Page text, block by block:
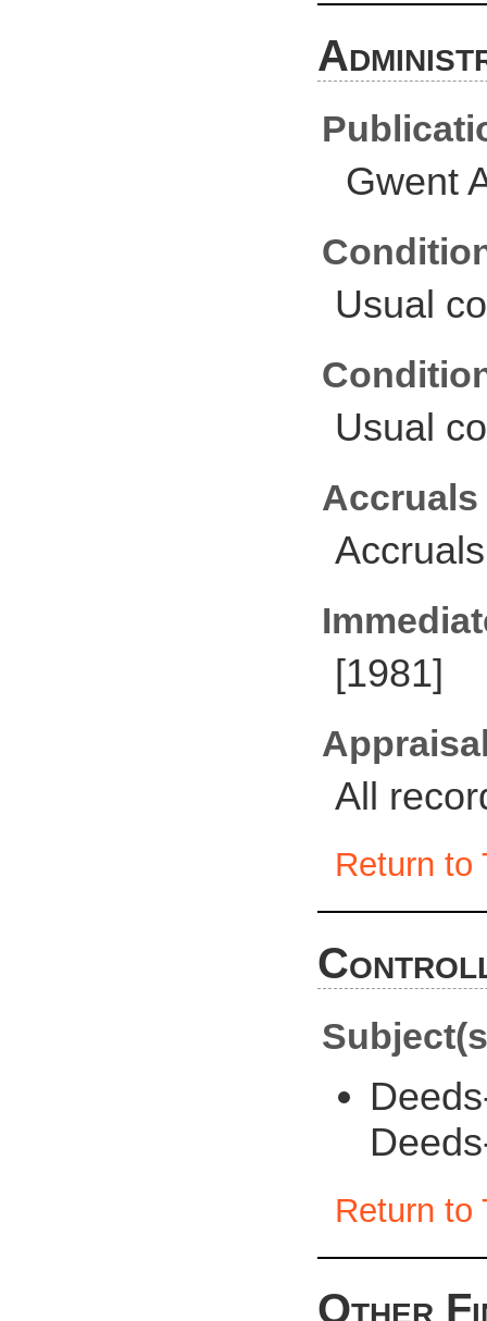
Gwent
Usual
Usual
Accruals
[1981]
All
Return to
Return to
Other